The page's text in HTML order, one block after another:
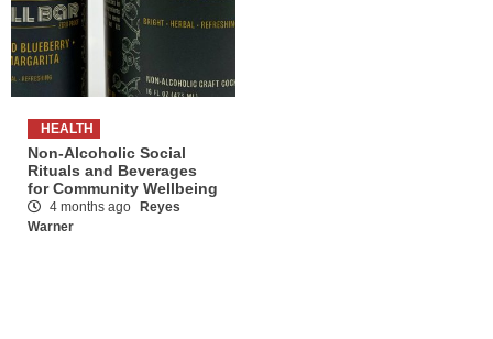
HEALTH
Non-Alcoholic Social
Rituals and Beverages
for Community Wellbeing
4 months ago
Reyes
Warner